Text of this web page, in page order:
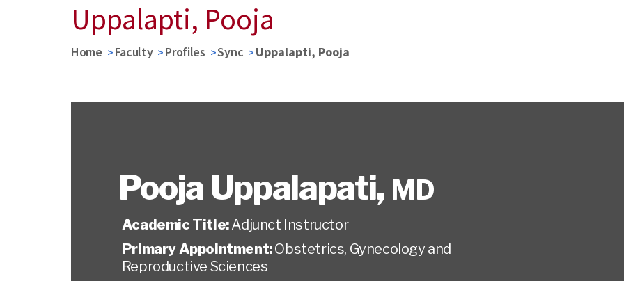
Uppalapti, Pooja
Home Faculty Profiles Sync Uppalapti, Pooja
Pooja Uppalapati, MD
Academic Title:Adjunct Instructor
Primary Appointment:Obstetrics, Gynecology and
Reproductive Sciences